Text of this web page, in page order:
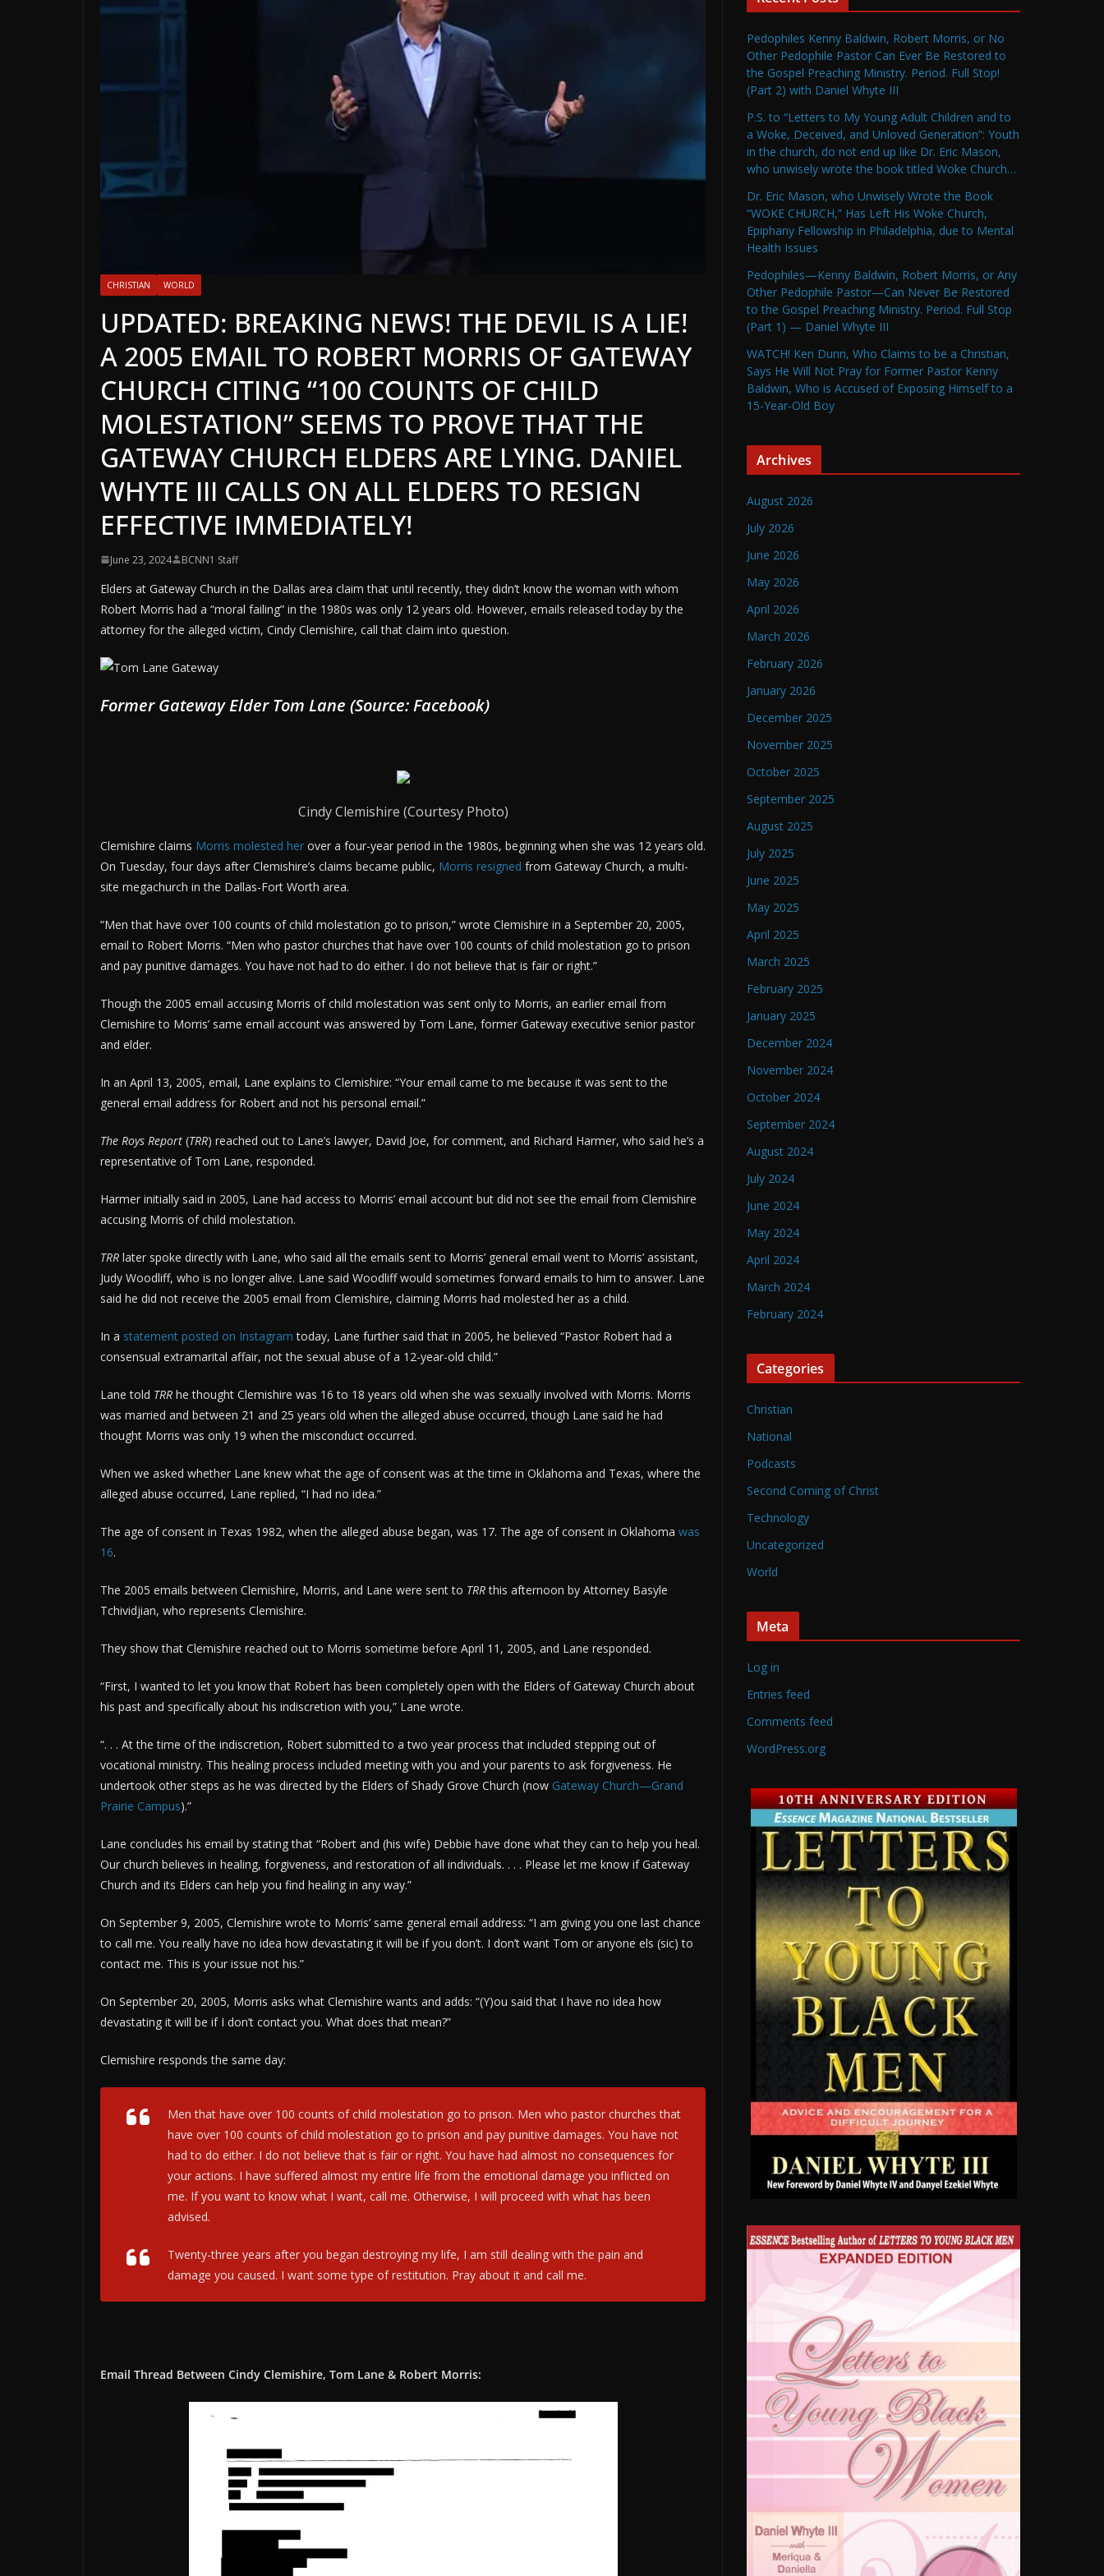
CHRISTIAN WORLD
UPDATED: BREAKING NEWS! THE DEVIL IS A LIE!
A 2005 EMAIL TO ROBERT MORRIS OF GATEWAY
CHURCH CITING “100 COUNTS OF CHILD
MOLESTATION” SEEMS TO PROVE THAT THE
GATEWAY CHURCH ELDERS ARE LYING. DANIEL
WHYTE III CALLS ON ALL ELDERS TO RESIGN
EFFECTIVE IMMEDIATELY!
June 23, 2024 BCNN1 Staff
Elders at Gateway Church in the Dallas area claim that until recently, they didn’t know the woman with whom
Robert Morris had a “moral failing” in the 1980s was only 12 years old. However, emails released today by the
attorney for the alleged victim, Cindy Clemishire, call that claim into question.
Former Gateway Elder Tom Lane (Source: Facebook)
Cindy Clemishire (Courtesy Photo)
Clemishire claims Morris molested her over a four-year period in the 1980s, beginning when she was 12 years old.
On Tuesday, four days after Clemishire’s claims became public, Morris resigned from Gateway Church, a multi-
site megachurch in the Dallas-Fort Worth area.
“Men that have over 100 counts of child molestation go to prison,” wrote Clemishire in a September 20, 2005,
email to Robert Morris. “Men who pastor churches that have over 100 counts of child molestation go to prison
and pay punitive damages. You have not had to do either. I do not believe that is fair or right.”
Though the 2005 email accusing Morris of child molestation was sent only to Morris, an earlier email from
Clemishire to Morris’ same email account was answered by Tom Lane, former Gateway executive senior pastor
and elder.
In an April 13, 2005, email, Lane explains to Clemishire: “Your email came to me because it was sent to the
general email address for Robert and not his personal email.”
The Roys Report (TRR) reached out to Lane’s lawyer, David Joe, for comment, and Richard Harmer, who said he’s a
representative of Tom Lane, responded.
Harmer initially said in 2005, Lane had access to Morris’ email account but did not see the email from Clemishire
accusing Morris of child molestation.
TRR later spoke directly with Lane, who said all the emails sent to Morris’ general email went to Morris’ assistant,
Judy Woodliff, who is no longer alive. Lane said Woodliff would sometimes forward emails to him to answer. Lane
said he did not receive the 2005 email from Clemishire, claiming Morris had molested her as a child.
In a statement posted on Instagram today, Lane further said that in 2005, he believed “Pastor Robert had a
consensual extramarital affair, not the sexual abuse of a 12-year-old child.”
Lane told TRR he thought Clemishire was 16 to 18 years old when she was sexually involved with Morris. Morris
was married and between 21 and 25 years old when the alleged abuse occurred, though Lane said he had
thought Morris was only 19 when the misconduct occurred.
When we asked whether Lane knew what the age of consent was at the time in Oklahoma and Texas, where the
alleged abuse occurred, Lane replied, “I had no idea.”
The age of consent in Texas 1982, when the alleged abuse began, was 17. The age of consent in Oklahoma was
16.
The 2005 emails between Clemishire, Morris, and Lane were sent to TRRthis afternoon by Attorney Basyle
Tchividjian, who represents Clemishire.
They show that Clemishire reached out to Morris sometime before April 11, 2005, and Lane responded.
“First, I wanted to let you know that Robert has been completely open with the Elders of Gateway Church about
his past and specifically about his indiscretion with you,” Lane wrote.
“. . . At the time of the indiscretion, Robert submitted to a two year process that included stepping out of
vocational ministry. This healing process included meeting with you and your parents to ask forgiveness. He
undertook other steps as he was directed by the Elders of Shady Grove Church (now Gateway Church—Grand
Prairie Campus).”
Lane concludes his email by stating that “Robert and (his wife) Debbie have done what they can to help you heal.
Our church believes in healing, forgiveness, and restoration of all individuals. . . . Please let me know if Gateway
Church and its Elders can help you find healing in any way.”
On September 9, 2005, Clemishire wrote to Morris’ same general email address: “I am giving you one last chance
to call me. You really have no idea how devastating it will be if you don’t. I don’t want Tom or anyone els (sic) to
contact me. This is your issue not his.”
On September 20, 2005, Morris asks what Clemishire wants and adds: “(Y)ou said that I have no idea how
devastating it will be if I don’t contact you. What does that mean?”
Clemishire responds the same day:
Men that have over 100 counts of child molestation go to prison. Men who pastor churches that
have over 100 counts of child molestation go to prison and pay punitive damages. You have not
had to do either. I do not believe that is fair or right. You have had almost no consequences for
your actions. I have suffered almost my entire life from the emotional damage you inflicted on
me. If you want to know what I want, call me. Otherwise, I will proceed with what has been
advised.
Twenty-three years after you began destroying my life, I am still dealing with the pain and
damage you caused. I want some type of restitution. Pray about it and call me.
Email Thread Between Cindy Clemishire, Tom Lane & Robert Morris:
Pedophiles Kenny Baldwin, Robert Morris, or No
Other Pedophile Pastor Can Ever Be Restored to
the Gospel Preaching Ministry. Period. Full Stop!
(Part 2) with Daniel Whyte III
P.S. to “Letters to My Young Adult Children and to
a Woke, Deceived, and Unloved Generation”: Youth
in the church, do not end up like Dr. Eric Mason,
who unwisely wrote the book titled Woke Church…
Dr. Eric Mason, who Unwisely Wrote the Book
“WOKE CHURCH,” Has Left His Woke Church,
Epiphany Fellowship in Philadelphia, due to Mental
Health Issues
Pedophiles—Kenny Baldwin, Robert Morris, or Any
Other Pedophile Pastor—Can Never Be Restored
to the Gospel Preaching Ministry. Period. Full Stop
(Part 1) — Daniel Whyte III
WATCH! Ken Dunn, Who Claims to be a Christian,
Says He Will Not Pray for Former Pastor Kenny
Baldwin, Who is Accused of Exposing Himself to a
15-Year-Old Boy
Archives
August 2026
July 2026
June 2026
May 2026
April 2026
March 2026
February 2026
January 2026
December 2025
November 2025
October 2025
September 2025
August 2025
July 2025
June 2025
May 2025
April 2025
March 2025
February 2025
January 2025
December 2024
November 2024
October 2024
September 2024
August 2024
July 2024
June 2024
May 2024
April 2024
March 2024
February 2024
Categories
Christian
National
Podcasts
Second Coming of Christ
Technology
Uncategorized
World
Meta
Log in
Entries feed
Comments feed
WordPress.org